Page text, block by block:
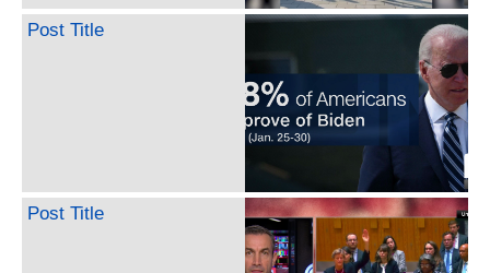
Post Title
Post Title